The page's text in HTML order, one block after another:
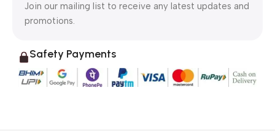
Join our mailing list to receive any latest updates and
promotions.
Safety Payments